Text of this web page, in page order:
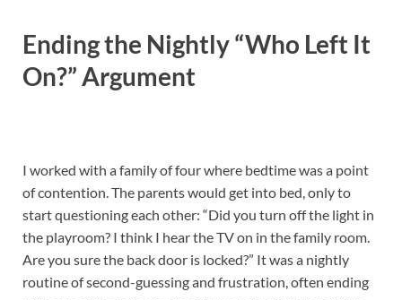
Ending the Nightly “Who Left It
On?” Argument
I worked with a family of four where bedtime was a point
of contention. The parents would get into bed, only to
start questioning each other: “Did you turn off the light in
the playroom? I think I hear the TV on in the family room.
Are you sure the back door is locked?” It was a nightly
routine of second-guessing and frustration, often ending